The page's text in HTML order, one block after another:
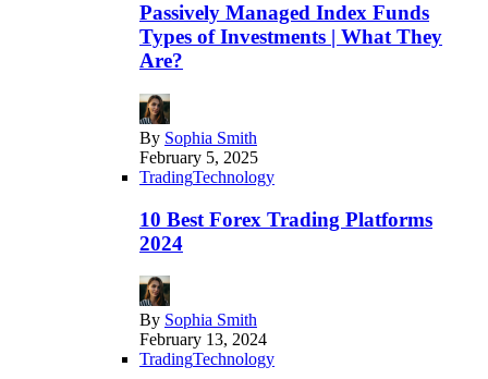
Passively Managed Index Funds
Types of Investments | What They
Are?
By Sophia Smith
February 5, 2025
TradingTechnology
10 Best Forex Trading Platforms
2024
By Sophia Smith
February 13, 2024
TradingTechnology